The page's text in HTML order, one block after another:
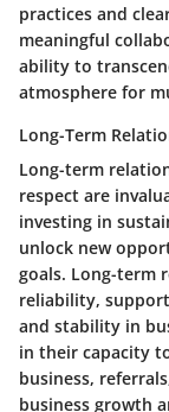
practices and
meaningful
ability to
atmosphere for
Long-Term
Long-term
respect are
investing in
unlock new
goals. Long-term
reliability,
and stability in
in their capacity
business,
business growth